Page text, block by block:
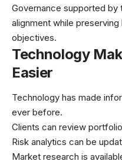
Governance supported
alignment while
objectives.
Technology
Easier
Technology has made
ever before.
Clients can review
Risk analytics can be
Market research is